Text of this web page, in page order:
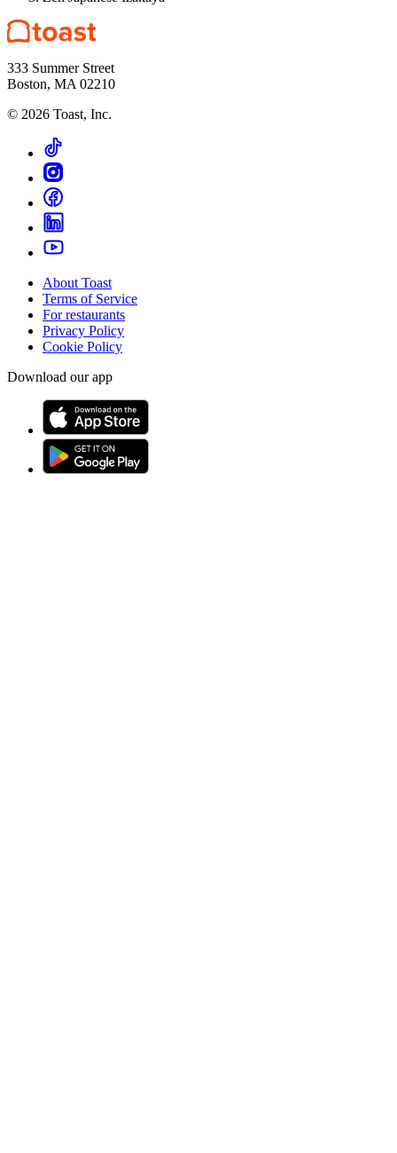
333 Summer Street
Boston, MA 02210
© 2026 Toast, Inc.
About Toast
Terms of Service
For restaurants
Privacy Policy
Cookie Policy
Download our app